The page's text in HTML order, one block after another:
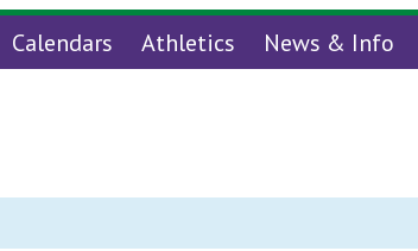
Calendars Athletics News & Info